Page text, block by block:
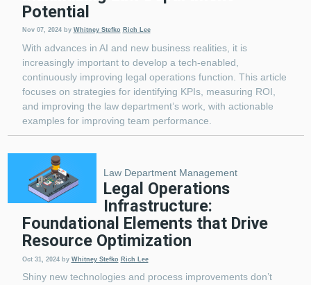
Potential
Nov 07, 2024 by Whitney Stefko Rich Lee
With advances in AI and new business realities, it is
increasingly important to develop a tech-enabled,
continuously improving legal operations function. This article
focuses on strategies for identifying KPIs, measuring ROI,
and improving the law department’s work, with actionable
examples for improving team performance.
Law Department Management
Legal Operations
Infrastructure:
Foundational Elements that Drive
Resource Optimization
Oct 31, 2024 by Whitney Stefko Rich Lee
Shiny new technologies and process improvements don’t